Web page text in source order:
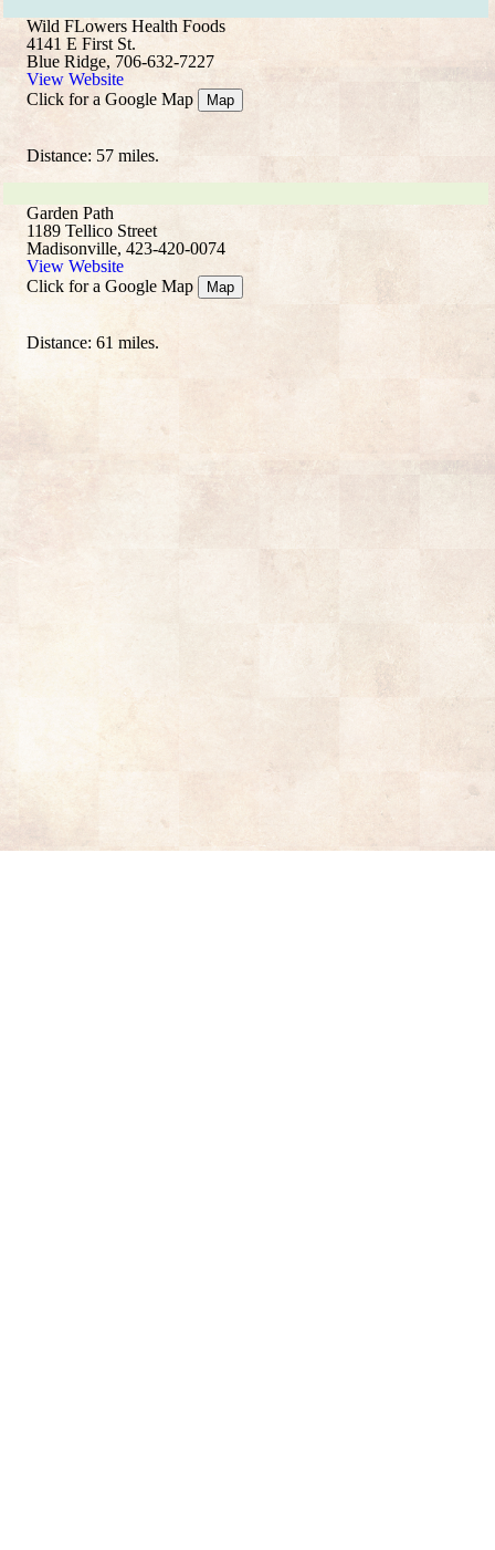
Wild FLowers Health Foods
4141 E First St.
Blue Ridge, 706-632-7227
View Website
Click for a Google Map
Map
Distance: 57 miles.
Garden Path
1189 Tellico Street
Madisonville, 423-420-0074
View Website
Click for a Google Map
Map
Distance: 61 miles.